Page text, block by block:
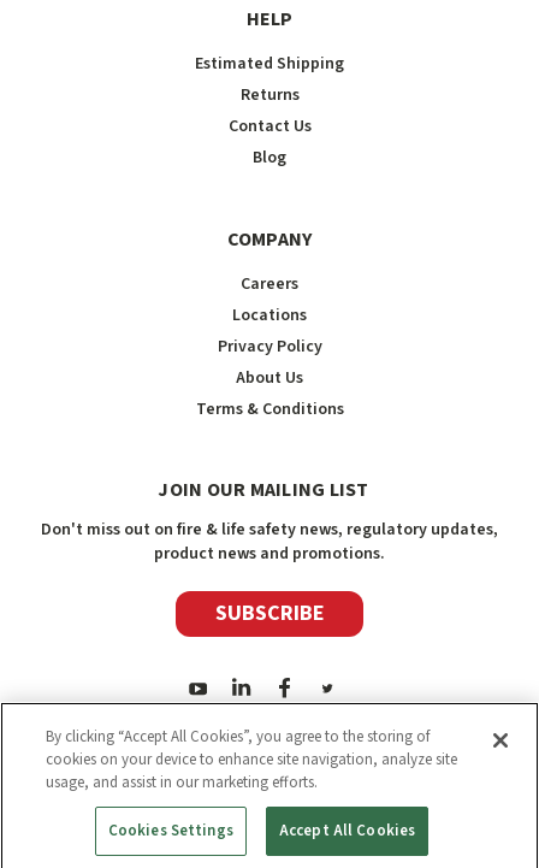
HELP
Estimated Shipping
Returns
Contact Us
Blog
COMPANY
Careers
Locations
Privacy Policy
About Us
Terms & Conditions
JOIN OUR MAILING LIST
Don't miss out on fire & life safety news, regulatory updates,
product news and promotions.
SUBSCRIBE
2026Safety Media Inc.| Sitemap|©
By clicking “Accept All Cookies”, you agree to the storing of
cookies on your device to enhance site navigation, analyze site
usage, and assist in our marketing efforts.
Cookies Settings Accept All Cookies